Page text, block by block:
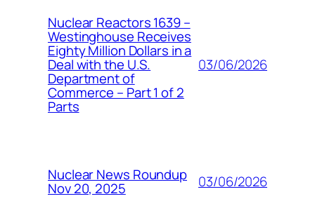
Nuclear Reactors 1639 –
Westinghouse Receives
Eighty Million Dollars in a
Deal with the U.S.
Department of
Commerce – Part 1 of 2
Parts
03/06/2026
Nuclear News Roundup
Nov 20, 2025 03/06/2026